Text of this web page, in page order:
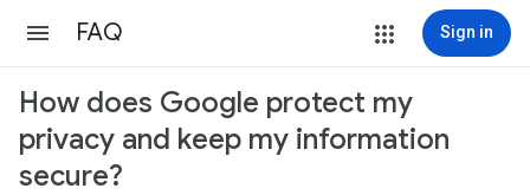
FAQ Sign in
How does Google protect my
privacy and keep my information
secure?